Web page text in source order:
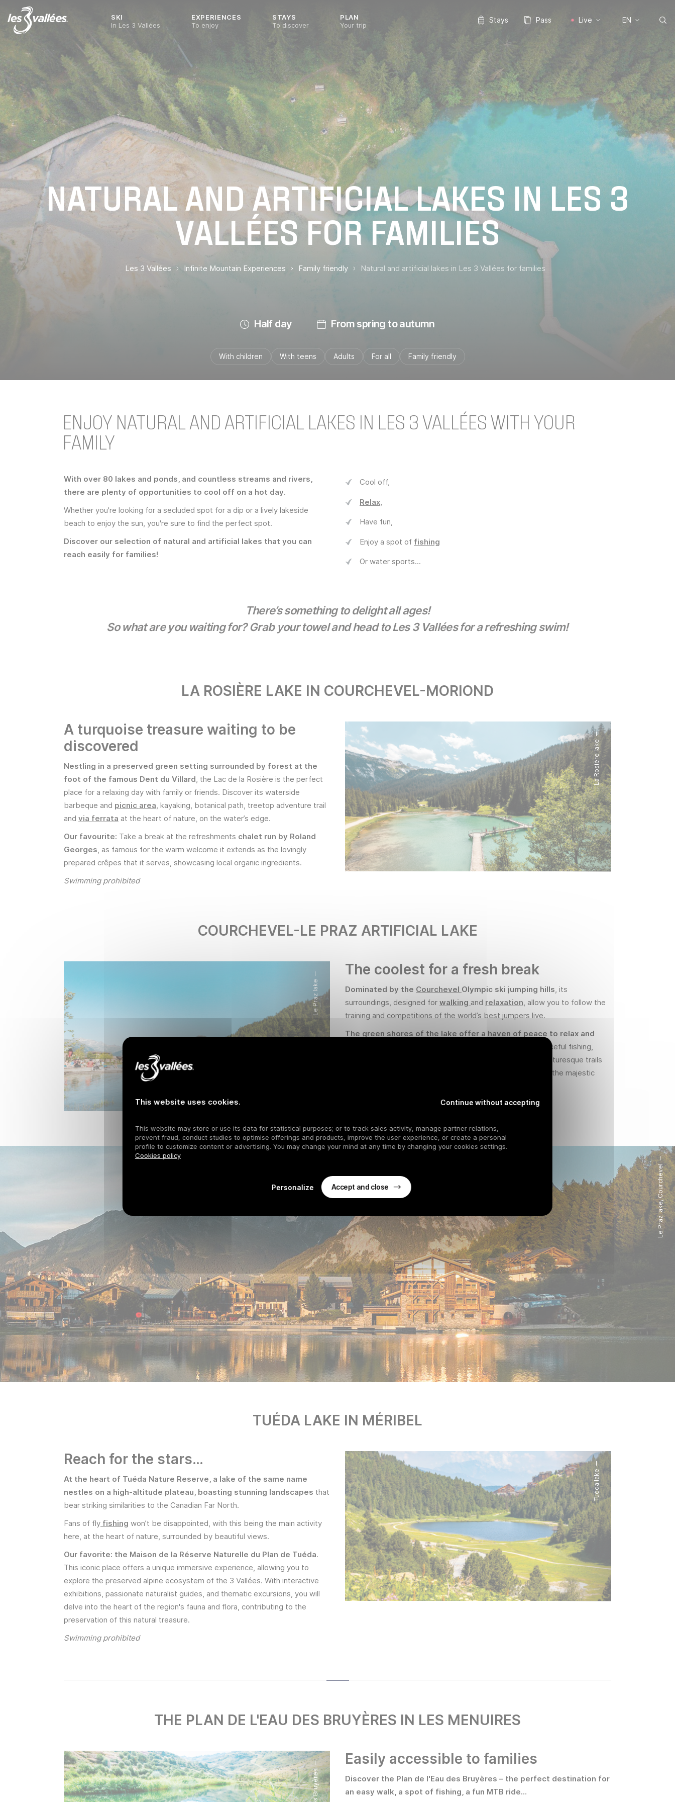
SKI
In Les 3 Vallées
EXPERIENCES
To enjoy
STAYS
To discover
PLAN
Your trip
Stays Pass Live EN
NATURAL AND ARTIFICIAL LAKES IN LES 3
VALLÉES FOR FAMILIES
Les 3 Vallées Infinite Mountain Experiences Family friendly Natural and artificial lakes in Les 3 Vallées for families
Half day From spring to autumn
With children With teens Adults For all Family friendly
ENJOY NATURAL AND ARTIFICIAL LAKES IN LES 3 VALLÉES WITH YOUR
FAMILY
With over 80 lakes and ponds, and countless streams and rivers,
there are plenty of opportunities to cool off on a hot day.
Whether you're looking for a secluded spot for a dip or a lively lakeside
beach to enjoy the sun, you're sure to find the perfect spot.
Discover our selection of natural and artificial lakes that you can
reach easily for families!
Cool off,
Relax
Have fun,
Enjoy a spot of fishing
Or water sports...
There’s something to delight all ages!
So what are you waiting for? Grab your towel and head to Les 3 Vallées for a refreshing swim!
LA ROSIÈRE LAKE IN COURCHEVEL-MORIOND
A turquoise treasure waiting to be
discovered
Nestling in a preserved green setting surrounded by forest at the
foot of the famous Dent du Villard , the Lac de la Rosière is the perfect
place for a relaxing day with family or friends. Discover its waterside
barbeque and picnic area , kayaking, botanical path, treetop adventure trail
and via ferrata at the heart of nature, on the water’s edge.
Our favourite: Take a break at the refreshments chalet run by Roland
Georges , as famous for the warm welcome it extends as the lovingly
prepared crêpes that it serves, showcasing local organic ingredients.
Swimming prohibited
La Rosière lake
COURCHEVEL-LE PRAZ ARTIFICIAL LAKE
Le Praz lake
The coolest for a fresh break
Dominated by the Courchevel Olympic ski jumping hills , its
surroundings, designed for walking and relaxation , allow you to follow the
training and competitions of the world’s best jumpers live.
The green shores of the lake offer a haven of peace to relax and
. Visitors can indulge in peaceful fishing ,
swim in its crystal-clear waters, or take a stroll along the picturesque trails
that run alongside the lake, providing breathtaking views of the majestic
Supervised swimming area
Le Praz lake, Courchevel
TUÉDA LAKE IN MÉRIBEL
Reach for the stars…
At the heart of Tuéda Nature Reserve, a lake of the same name
nestles on a high-altitude plateau, boasting stunning landscapes that
bear striking similarities to the Canadian Far North.
Fans of fly fishing won’t be disappointed, with this being the main activity
here, at the heart of nature, surrounded by beautiful views.
Our favorite: the Maison de la Réserve Naturelle du Plan de Tuéda.
This iconic place offers a unique immersive experience, allowing you to
explore the preserved alpine ecosystem of the 3 Vallées. With interactive
exhibitions, passionate naturalist guides, and thematic excursions, you will
delve into the heart of the region's fauna and flora, contributing to the
preservation of this natural treasure.
Swimming prohibited
Tuéda lake
THE PLAN DE L'EAU DES BRUYÈRES IN LES MENUIRES
Easily accessible to families
Discover the Plan de l'Eau des Bruyères – the perfect destination for
an easy walk, a spot of fishing, a fun MTB ride…
This website uses cookies. Continue without accepting
This website may store or use its data for statistical purposes; or to track sales activity, manage partner relations,
prevent fraud, conduct studies to optimise offerings and products, improve the user experience, or create a personal
profile to customize content or advertising. You may change your mind at any time by changing your cookies settings.
Cookies policy
Personalize Accept and close